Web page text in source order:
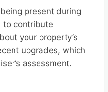
present during
to contribute
your property’s
upgrades, which
assessment.